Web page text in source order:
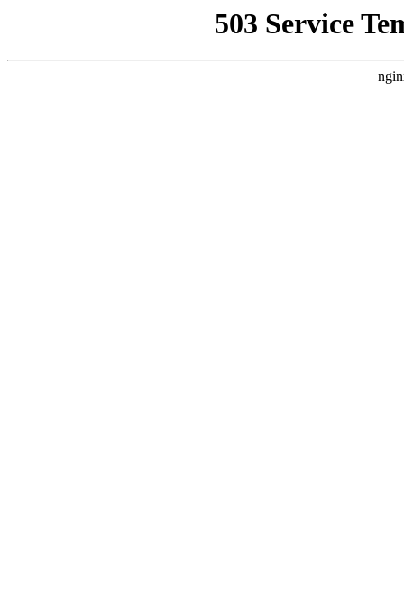
503 Service